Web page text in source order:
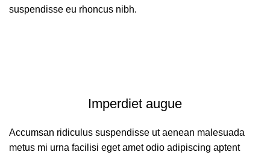
suspendisse eu rhoncus nibh.
Imperdiet augue
Accumsan ridiculus suspendisse ut aenean malesuada
metus mi urna facilisi eget amet odio adipiscing aptent